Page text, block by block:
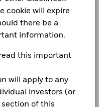
cookie will expire
there be a
information.
this important
will apply to any
investors (or
of this
Benchmark (%)
2024 2025
18.7 21.2
State Street Custodial
Services (Ireland) Limited
IWDD LN
30-Jun-2022
30-Jun-
0.02
7.91
110.79
Financial
Statements
(FMSB)